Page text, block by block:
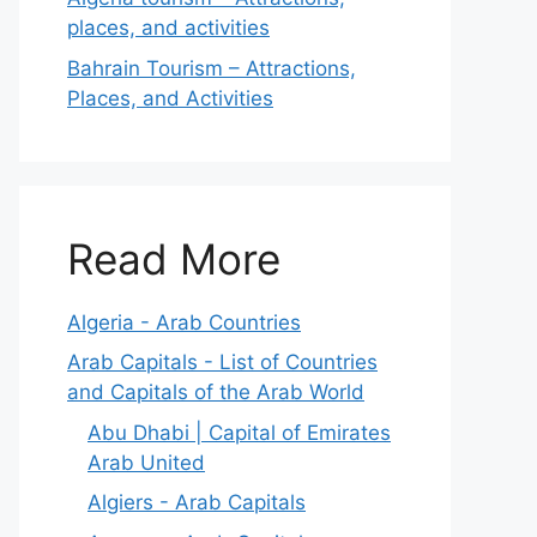
places, and activities
Bahrain Tourism – Attractions,
Places, and Activities
Read More
Algeria - Arab Countries
Arab Capitals - List of Countries
and Capitals of the Arab World
Abu Dhabi | Capital of Emirates
Arab United
Algiers - Arab Capitals